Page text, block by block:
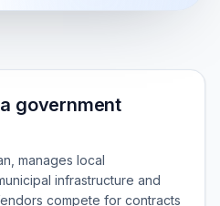
government
manages local
infrastructure and
compete for contracts